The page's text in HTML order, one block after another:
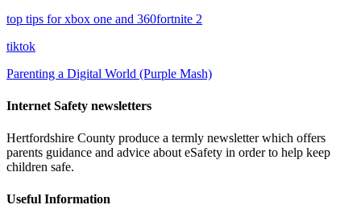
top tips for xbox one and 360fortnite 2
tiktok
Parenting a Digital World (Purple Mash)
Internet Safety newsletters
Hertfordshire County produce a termly newsletter which offers
parents guidance and advice about eSafety in order to help keep
children safe.
Useful Information